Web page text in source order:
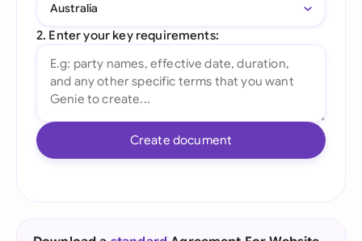
Australia
2. Enter your key requirements:
Create document